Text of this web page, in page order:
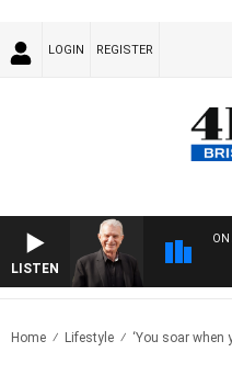
LOGIN REGISTER
LISTEN
ON
Home Lifestyle ‘You soar when